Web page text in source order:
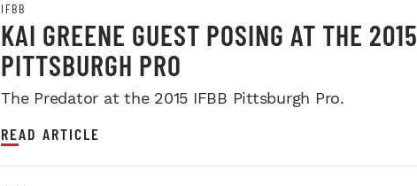
IFBB
KAI GREENE GUEST POSING AT THE 2015
PITTSBURGH PRO
The Predator at the 2015 IFBB Pittsburgh Pro.
READ ARTICLE